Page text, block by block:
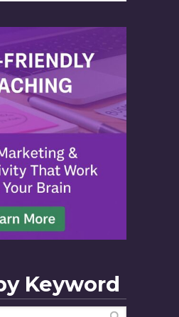
Keyword